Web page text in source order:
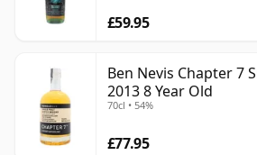
£59.95
Ben Nevis Chapter 7
2013 8 Year Old
70cl • 54%
£77.95